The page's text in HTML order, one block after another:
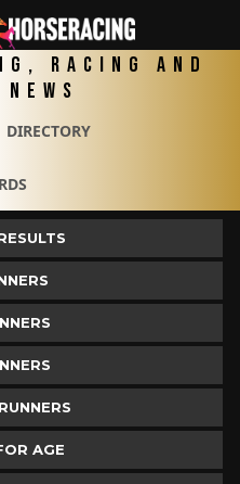
Racing and
DIRECTORY
AGE